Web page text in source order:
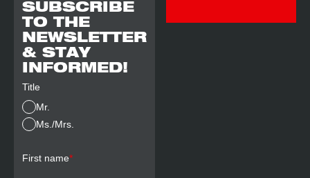
SUBSCRIBE
TO THE
NEWSLETTER
& STAY
INFORMED!
Title
Mr.
Ms./Mrs.
First name*